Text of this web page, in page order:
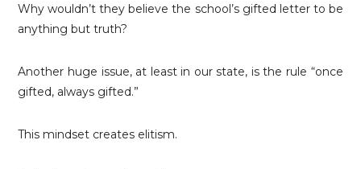
Why wouldn’t they believe the school’s gifted letter to be
anything but truth?
Another huge issue, at least in our state, is the rule “once
gifted, always gifted.”
This mindset creates elitism.